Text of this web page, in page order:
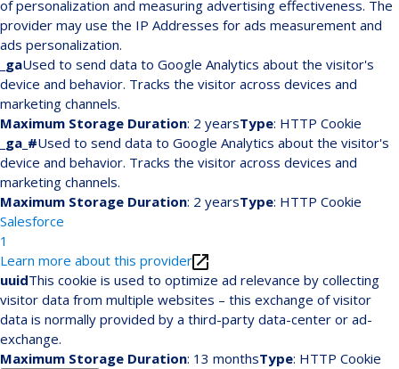
of personalization and measuring advertising effectiveness. The
provider may use the IP Addresses for ads measurement and
ads personalization.
_gaUsed to send data to Google Analytics about the visitor's
device and behavior. Tracks the visitor across devices and
marketing channels.
Maximum Storage Duration: 2 yearsType: HTTP Cookie
_ga_#Used to send data to Google Analytics about the visitor's
device and behavior. Tracks the visitor across devices and
marketing channels.
Maximum Storage Duration: 2 yearsType: HTTP Cookie
Salesforce
1
Learn more about this provider
uuidThis cookie is used to optimize ad relevance by collecting
visitor data from multiple websites – this exchange of visitor
data is normally provided by a third-party data-center or ad-
exchange.
Maximum Storage Duration: 13 monthsType: HTTP Cookie